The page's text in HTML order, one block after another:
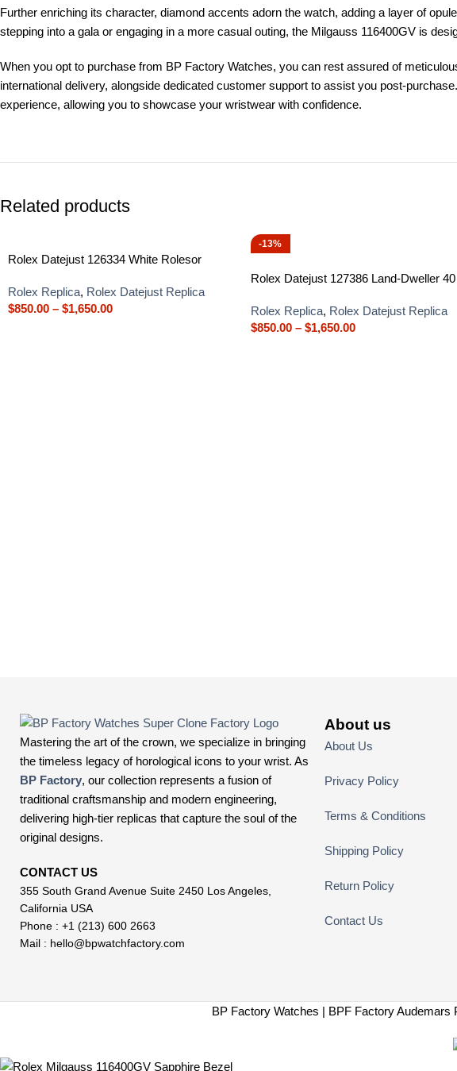
Further enriching its character, diamond accents adorn the watch, adding a layer of
stepping into a gala or engaging in a more casual outing, the Milgauss 116400GV is
When you opt to purchase from BP Factory Watches, you can rest assured of
international delivery, alongside dedicated customer support to assist you post-
experience, allowing you to showcase your wristwear with confidence.
Related products
Rolex Datejust 126334 White Rolesor
Rolex Replica, Rolex Datejust Replica
$850.00 – $1,650.00
-13%
Rolex Datejust 127386 Land-Dweller 40
Rolex Replica, Rolex Datejust Replica
$850.00 – $1,650.00
Mastering the art of the crown, we specialize in bringing
the timeless legacy of horological icons to your wrist. As
BP Factory, our collection represents a fusion of
traditional craftsmanship and modern engineering,
delivering high-tier replicas that capture the soul of the
original designs.
CONTACT US
355 South Grand Avenue Suite 2450 Los Angeles,
California USA
Phone : +1 (213) 600 2663
Mail : hello@bpwatchfactory.com
About us
About Us
Privacy Policy
Terms & Conditions
Shipping Policy
Return Policy
Contact Us
BP Factory Watches | BPF Factory Audemars